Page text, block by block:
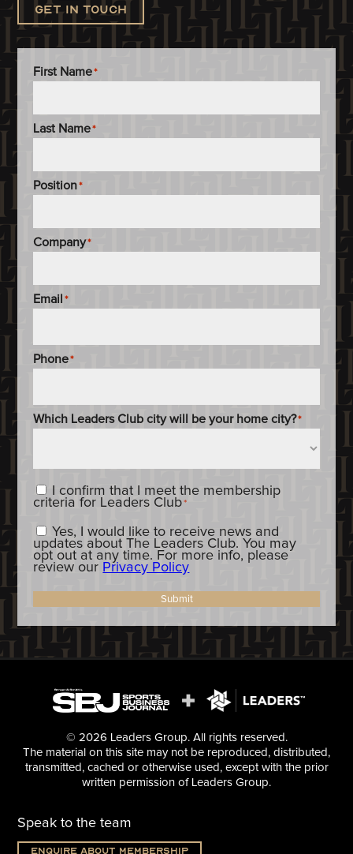
Get in touch
First Name*
Last Name*
Position*
Company*
Email *
Phone*
Which Leaders Club city will be your home city?*
Content_Criteria
I confirm that I meet the membership
criteria for Leaders Club*
Constent_OptIn
Yes, I would like to receive news and
updates about The Leaders Club. You may
opt out at any time. For more info, please
review our Privacy Policy
Submit
© 2026 Leaders Group. All rights reserved.
The material on this site may not be reproduced, distributed,
transmitted, cached or otherwise used, except with the prior
written permission of Leaders Group.
Speak to the team
Enquire about membership